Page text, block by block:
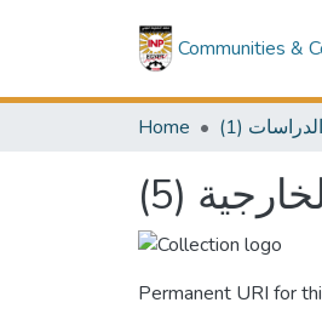
Communities &
Home الدراسات
Permanent URI for